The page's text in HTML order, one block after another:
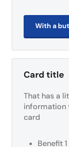
With a
Card title
That has a
information
card
Benefit 1